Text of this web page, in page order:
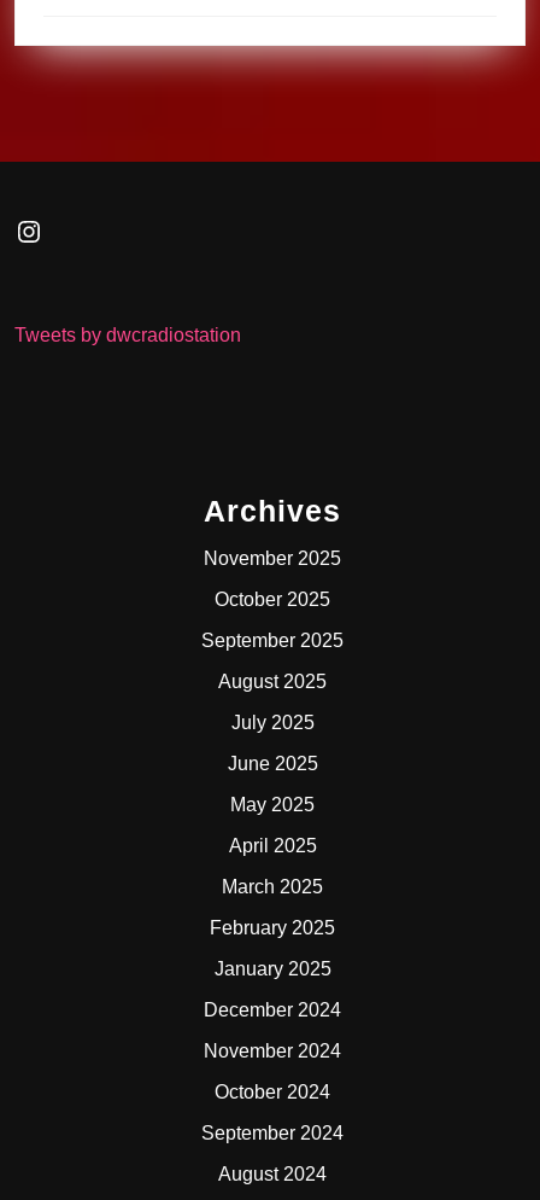
Instagram
Tweets by dwcradiostation
Archives
November 2025
October 2025
September 2025
August 2025
July 2025
June 2025
May 2025
April 2025
March 2025
February 2025
January 2025
December 2024
November 2024
October 2024
September 2024
August 2024